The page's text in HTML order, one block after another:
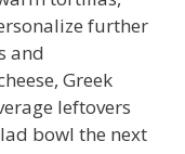
further
and
Greek
leftovers
bowl the next